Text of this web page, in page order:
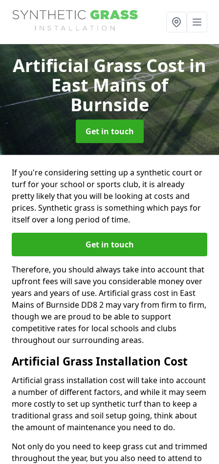
Artificial Grass Costin
East Mains of
Burnside
Get in touch
If you're considering setting up a synthetic court or
turf for your school or sports club, it is already
pretty likely that you will be looking at costs and
prices. Synthetic grass is something which pays for
itself over a long period of time.
Get in touch
Therefore, you should always take into account that
upfront fees will save you considerable money over
years and years of use. Artificial grass cost in East
Mains of Burnside DD8 2 may vary from firm to firm,
though we are proud to be able to support
competitive rates for local schools and clubs
throughout our surrounding areas.
Artificial Grass Installation Cost
Artificial grass installation cost will take into account
a number of different factors, and while it may seem
more costly to set up synthetic turf than to keep a
traditional grass and soil setup going, think about
the amount of maintenance you need to do.
Not only do you need to keep grass cut and trimmed
throughout the year, but you also need to attend to